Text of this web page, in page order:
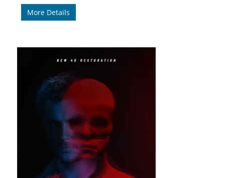
More Details